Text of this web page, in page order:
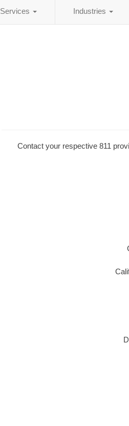
Services Industries
Contact your respective 811